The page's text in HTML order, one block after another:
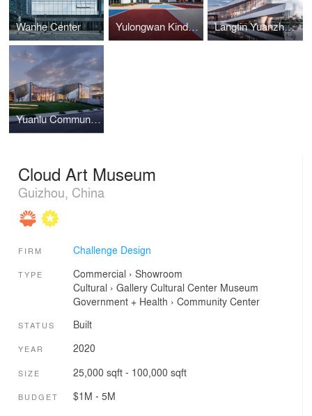
Wanhe Center Yulongwan Kindergarten Langtin Yuanzhu Experience Hall
Yuanlu Community Center
Cloud Art Museum
Guizhou, China
FIRM Challenge Design
TYPE Commercial › Showroom
Cultural › Gallery Cultural Center Museum
Government + Health › Community Center
STATUS Built
YEAR 2020
SIZE 25,000 sqft - 100,000 sqft
BUDGET $1M - 5M